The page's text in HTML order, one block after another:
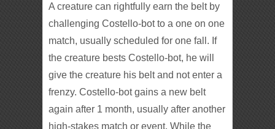
A creature can rightfully earn the belt by
challenging Costello-bot to a one on one
match, usually scheduled for one fall. If
the creature bests Costello-bot, he will
give the creature his belt and not enter a
frenzy. Costello-bot gains a new belt
again after 1 month, usually after another
high-stakes match or event. While the